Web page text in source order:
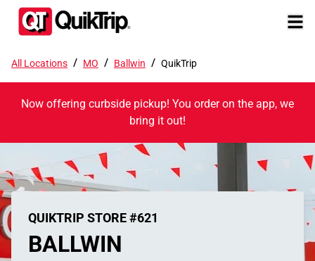
All Locations / MO / Ballwin / QuikTrip
Now offering curbside pickup! You order on the app, we
bring it out!
QUIKTRIP STORE #621
BALLWIN